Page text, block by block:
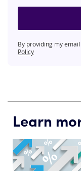
By providing my
Policy
Learn